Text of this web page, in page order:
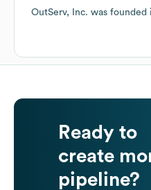
OutServ, Inc. was founded
Ready to
create
pipeline?